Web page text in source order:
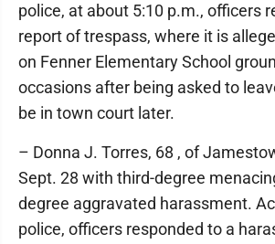
police, at about 5:10 p.m., officers
report of trespass, where it is
on Fenner Elementary School
occasions after being asked to
be in town court later.
– Donna J. Torres, 68 , of
Sept. 28 with third-degree
degree aggravated harassment.
police, officers responded to a